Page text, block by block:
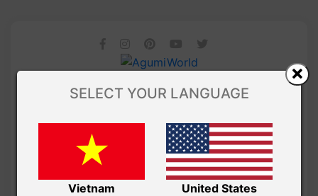
SELECT YOUR LANGUAGE
Vietnam United States